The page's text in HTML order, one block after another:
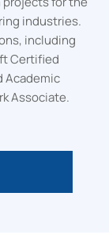
industries.
including
Certified
Academic
Associate.